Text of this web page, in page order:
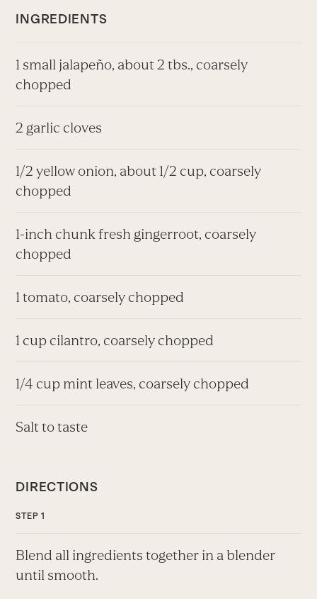
INGREDIENTS
1 small jalapeño, about 2 tbs., coarsely
chopped
2 garlic cloves
1/2 yellow onion, about 1/2 cup, coarsely
chopped
1-inch chunk fresh gingerroot, coarsely
chopped
1 tomato, coarsely chopped
1 cup cilantro, coarsely chopped
1/4 cup mint leaves, coarsely chopped
Salt to taste
DIRECTIONS
Blend all ingredients together in a blender
until smooth.